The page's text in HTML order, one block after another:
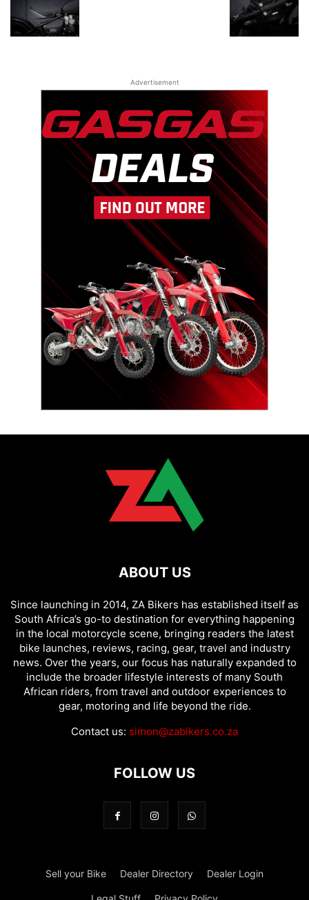
Advertisement
ABOUT US
Since launching in 2014, ZA Bikers has established itself as
South Africa’s go-to destination for everything happening
in the local motorcycle scene, bringing readers the latest
bike launches, reviews, racing, gear, travel and industry
news. Over the years, our focus has naturally expanded to
include the broader lifestyle interests of many South
African riders, from travel and outdoor experiences to
gear, motoring and life beyond the ride.
Contact us: simon@zabikers.co.za
FOLLOW US
Sell your Bike Dealer Directory Dealer Login